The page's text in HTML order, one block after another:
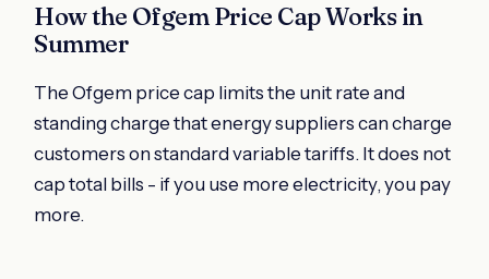
How the Ofgem Price Cap Works in
Summer
The Ofgem price cap limits the unit rate and
standing charge that energy suppliers can charge
customers on standard variable tariffs. It does not
cap total bills - if you use more electricity, you pay
more.